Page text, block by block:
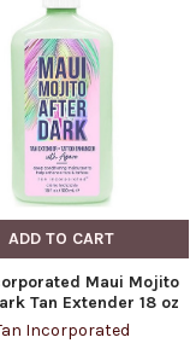
ADD TO CART
Maui Mojito
Tan Extender 18 oz
Incorporated